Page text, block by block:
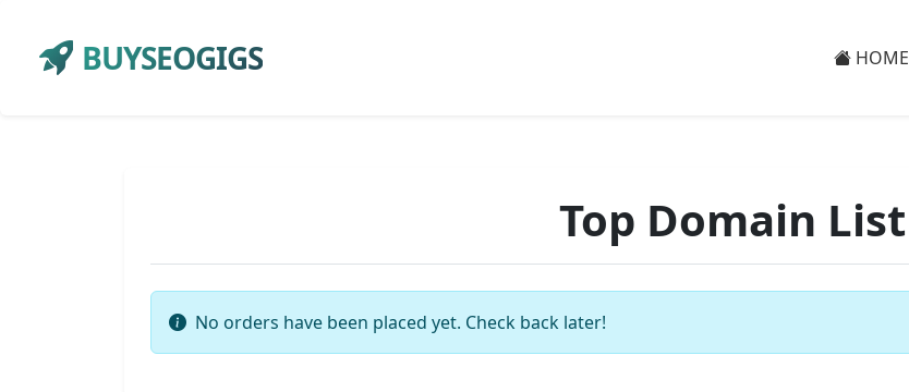
BUYSEOGIGS HOME
Top Domain List
No orders have been placed yet. Check back later!